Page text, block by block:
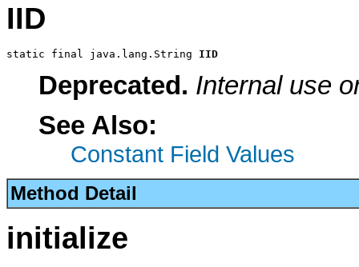
IID
static final java.lang.String IID
Deprecated. Internal use
See Also:
Constant Field Values
Method Detail
initialize